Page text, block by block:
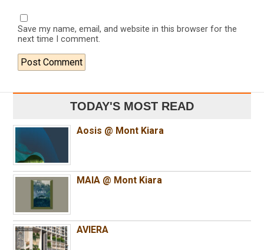
Save my name, email, and website in this browser for the
next time I comment.
TODAY'S MOST READ
Aosis @ Mont Kiara
MAIA @ Mont Kiara
AVIERA